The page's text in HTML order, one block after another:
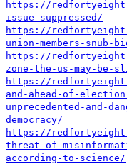
https://
issue-suppressed/
https://
union-members-snub-
https://
zone-the-us-may-
https://
and-ahead-of-
unprecedented-and-
democracy/
https://
threat-of-
according-to-science/